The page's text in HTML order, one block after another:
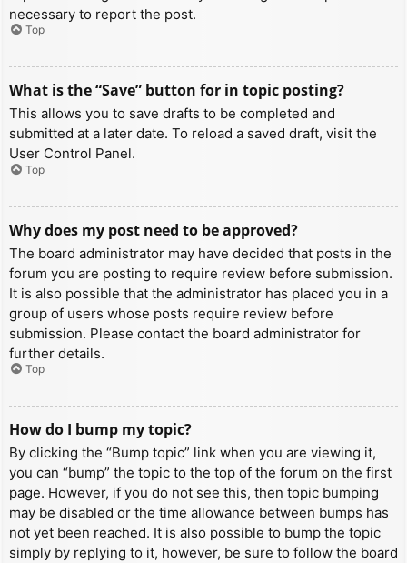
necessary to report the post.
Top
What is the “Save” button for in topic posting?
This allows you to save drafts to be completed and
submitted at a later date. To reload a saved draft, visit the
User Control Panel.
Top
Why does my post need to be approved?
The board administrator may have decided that posts in the
forum you are posting to require review before submission.
It is also possible that the administrator has placed you in a
group of users whose posts require review before
submission. Please contact the board administrator for
further details.
Top
How do I bump my topic?
By clicking the “Bump topic” link when you are viewing it,
you can “bump” the topic to the top of the forum on the first
page. However, if you do not see this, then topic bumping
may be disabled or the time allowance between bumps has
not yet been reached. It is also possible to bump the topic
simply by replying to it, however, be sure to follow the board